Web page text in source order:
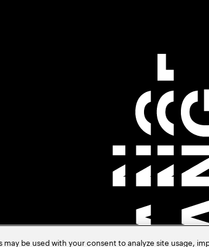
be used with your consent to analyze site usage,